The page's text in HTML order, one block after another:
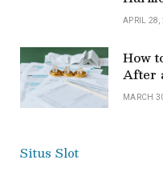
APRIL 28,
How
After
MARCH
Situs Slot